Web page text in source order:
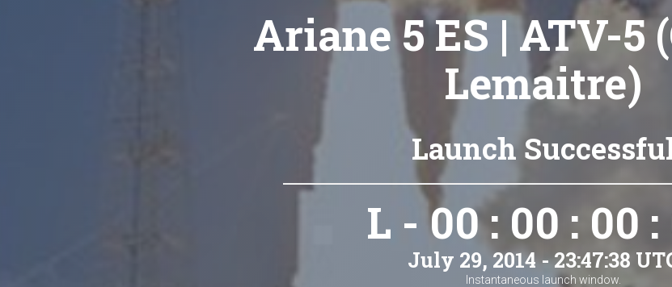
Ariane 5 ES | ATV-5
Lemaitre)
Launch
L - 00 : 00 : 00
July 29, 2014 - 23:47:38
Instantaneous launch window.